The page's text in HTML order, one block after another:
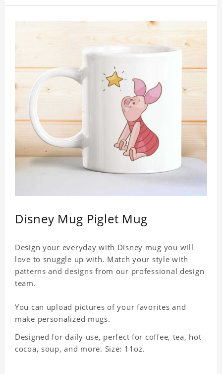
Disney Mug Piglet Mug
Design your everyday with Disney mug you will
love to snuggle up with. Match your style with
patterns and designs from our professional design
team.
You can upload pictures of your favorites and
make personalized mugs.
Designed for daily use, perfect for coffee, tea, hot
cocoa, soup, and more. Size: 11oz.